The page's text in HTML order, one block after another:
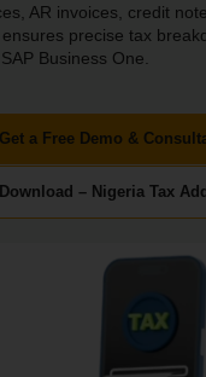
AR invoices, credit
precise tax
Business One.
Get a Free Demo &
Download – Nigeria Tax